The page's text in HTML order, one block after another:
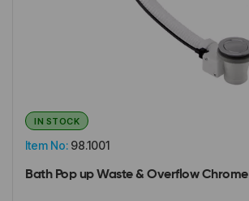
Item No: 98.1001
IN STOCK
Bath Pop up Waste & Overflow Chrome